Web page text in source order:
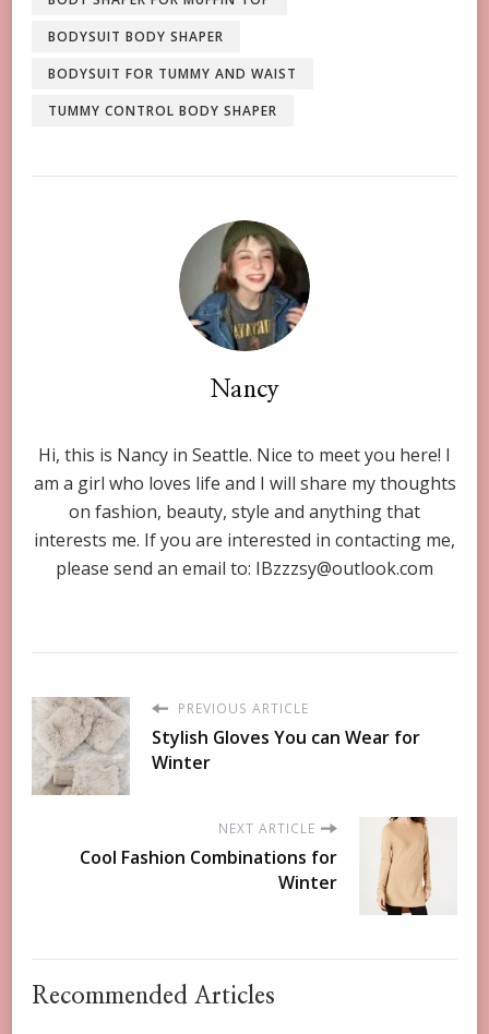
BODYSUIT BODY SHAPER
BODYSUIT FOR TUMMY AND WAIST
TUMMY CONTROL BODY SHAPER
Nancy
Hi, this is Nancy in Seattle. Nice to meet you here! I
am a girl who loves life and I will share my thoughts
on fashion, beauty, style and anything that
interests me. If you are interested in contacting me,
please send an email to: IBzzzsy@outlook.com
PREVIOUS ARTICLE
Stylish Gloves You can Wear for
Winter
NEXT ARTICLE
Cool Fashion Combinations for
Winter
Recommended Articles